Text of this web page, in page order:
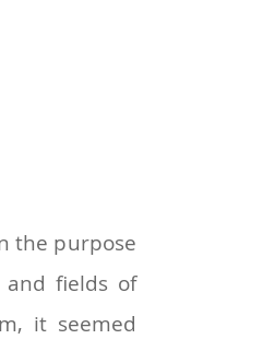
the purpose
and fields of
it seemed